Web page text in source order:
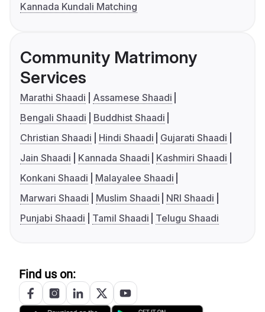
Kannada Kundali Matching
Community Matrimony
Services
Marathi Shaadi
Assamese Shaadi
Bengali Shaadi
Buddhist Shaadi
Christian Shaadi
Hindi Shaadi
Gujarati Shaadi
Jain Shaadi
Kannada Shaadi
Kashmiri Shaadi
Konkani Shaadi
Malayalee Shaadi
Marwari Shaadi
Muslim Shaadi
NRI Shaadi
Punjabi Shaadi
Tamil Shaadi Telugu Shaadi
Find us on: